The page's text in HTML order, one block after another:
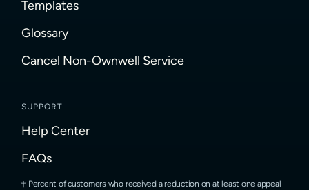
Templates
Glossary
Cancel Non-Ownwell Service
SUPPORT
Help Center
FAQs
Percent of customers who received a reduction on at least one appeal